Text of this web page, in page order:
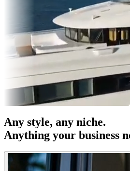
& OOH
Entertainment|Advertising
Any style, any niche.
Anything your business